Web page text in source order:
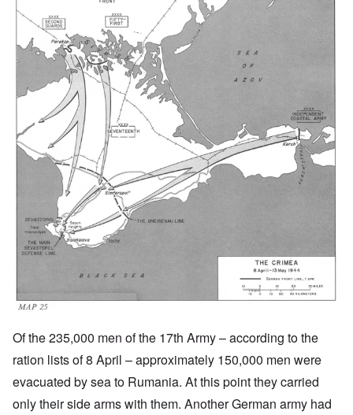
Of the 235,000 men of the 17th Army – according to the
ration lists of 8 April – approximately 150,000 men were
evacuated by sea to Rumania. At this point they carried
only their side arms with them. Another German army had